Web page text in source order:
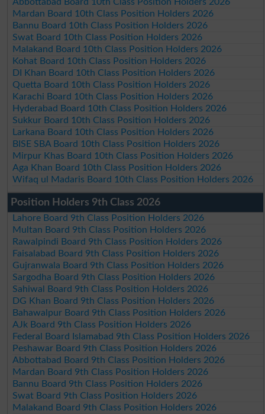
Mardan Board 10th Class Position Holders 2026
Bannu Board 10th Class Position Holders 2026
Swat Board 10th Class Position Holders 2026
Malakand Board 10th Class Position Holders 2026
Kohat Board 10th Class Position Holders 2026
DI Khan Board 10th Class Position Holders 2026
Quetta Board 10th Class Position Holders 2026
Karachi Board 10th Class Position Holders 2026
Hyderabad Board 10th Class Position Holders 2026
Sukkur Board 10th Class Position Holders 2026
Larkana Board 10th Class Position Holders 2026
BISE SBA Board 10th Class Position Holders 2026
Mirpur Khas Board 10th Class Position Holders 2026
Aga Khan Board 10th Class Position Holders 2026
Wifaq ul Madaris Board 10th Class Position Holders 2026
Position Holders 9th Class 2026
Lahore Board 9th Class Position Holders 2026
Multan Board 9th Class Position Holders 2026
Rawalpindi Board 9th Class Position Holders 2026
Faisalabad Board 9th Class Position Holders 2026
Gujranwala Board 9th Class Position Holders 2026
Sargodha Board 9th Class Position Holders 2026
Sahiwal Board 9th Class Position Holders 2026
DG Khan Board 9th Class Position Holders 2026
Bahawalpur Board 9th Class Position Holders 2026
AJk Board 9th Class Position Holders 2026
Federal Board Islamabad 9th Class Position Holders 2026
Peshawar Board 9th Class Position Holders 2026
Abbottabad Board 9th Class Position Holders 2026
Mardan Board 9th Class Position Holders 2026
Bannu Board 9th Class Position Holders 2026
Swat Board 9th Class Position Holders 2026
Malakand Board 9th Class Position Holders 2026